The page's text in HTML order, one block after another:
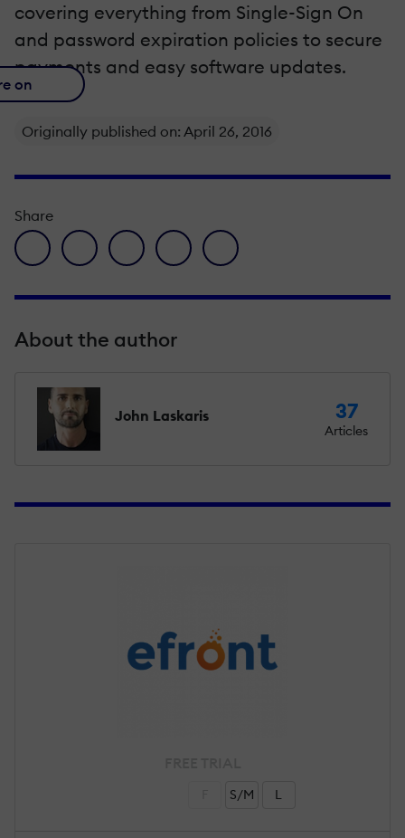
covering everything from Single-Sign On
and password expiration policies to secure
payments and easy software updates.
on
Originally published on: April 26, 2016
Share
facebook icon
twitter iconlinkedin iconpinterest iconenvelope icon
About the author
John Laskaris 37
Articles
S/M L